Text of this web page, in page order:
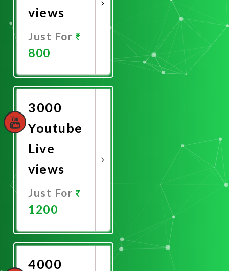
views
Just For
800
Now
3000
Youtube
Live
views
Just For
1200
Now
4000